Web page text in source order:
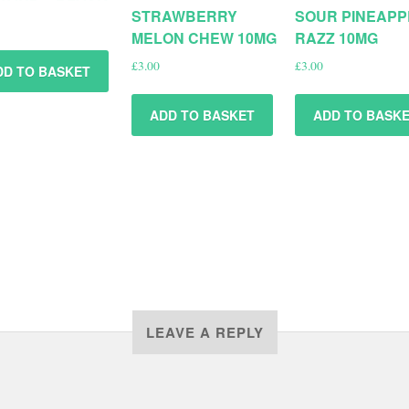
TO BASKET
STRAWBERRY
MELON CHEW 10MG
£3.00
ADD TO BASKET
SOUR
RAZZ 10MG
£3.00
ADD TO
LEAVE A REPLY